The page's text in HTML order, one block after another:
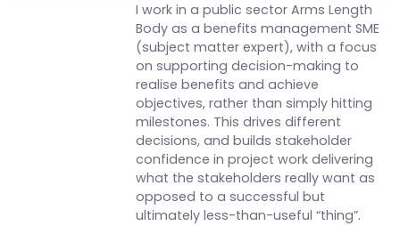
I work in a public sector Arms Length
Body as a benefits management SME
(subject matter expert), with a focus
on supporting decision-making to
realise benefits and achieve
objectives, rather than simply hitting
milestones. This drives different
decisions, and builds stakeholder
confidence in project work delivering
what the stakeholders really want as
opposed to a successful but
ultimately less-than-useful “thing”.